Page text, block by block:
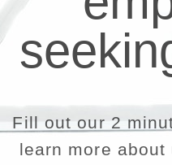
Fill out our 2
learn more about